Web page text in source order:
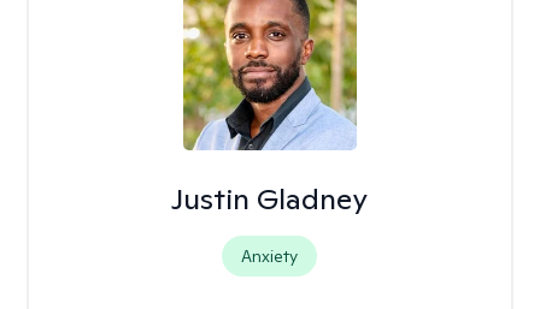
Justin Gladney
Anxiety